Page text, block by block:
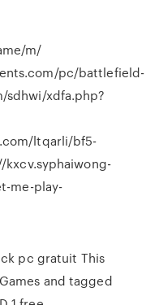
m/
pc/battlefield-
sdhwi/xdfa.php?
ltqarli/bf5-
me-play-
pc gratuit This
and tagged